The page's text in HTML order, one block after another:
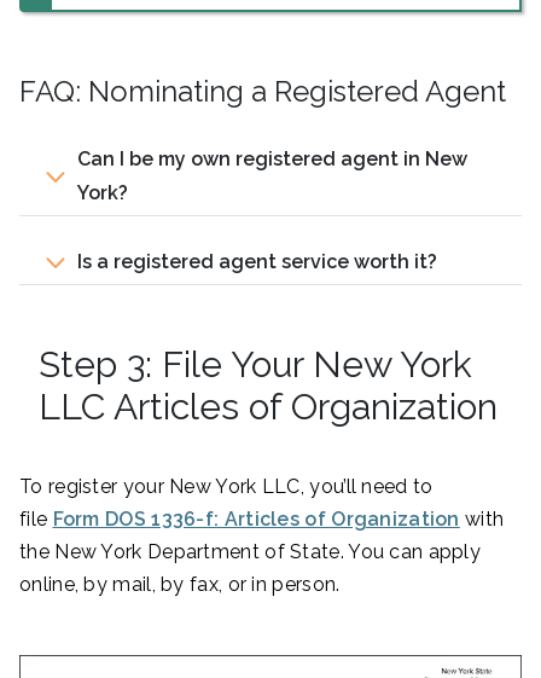
FAQ: Nominating a Registered Agent
Can I be my own registered agent in New
York?
Is a registered agent service worth it?
Step 3: File Your New York
LLC Articles of Organization
To register your New York LLC, you’ll need to
file Form DOS 1336-f: Articles of Organization with
the New York Department of State. You can apply
online, by mail, by fax, or in person.